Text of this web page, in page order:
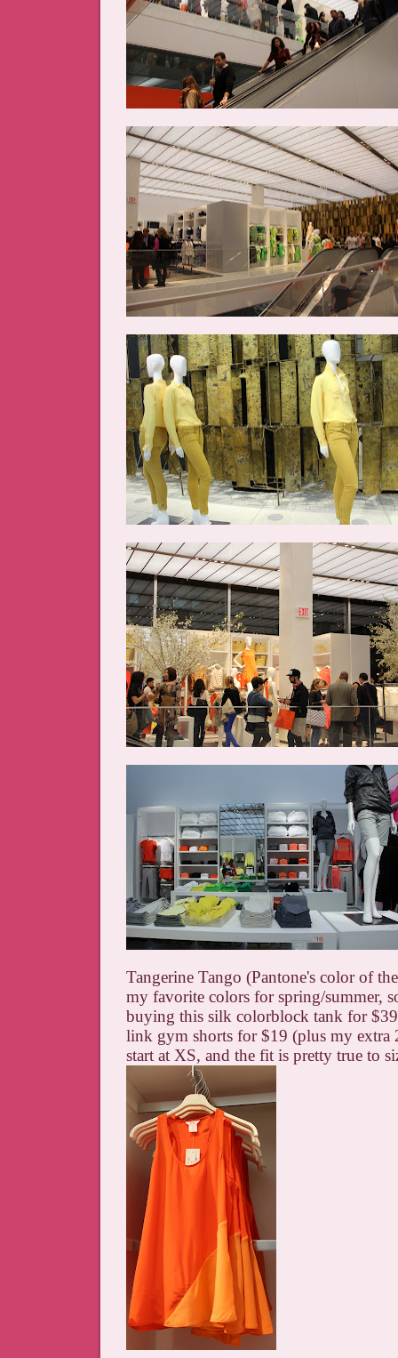
Tangerine Tango (Pantone's color of
my favorite colors for spring/summer,
buying this silk colorblock tank for
link gym shorts for $19 (plus my extra
start at XS, and the fit is pretty true to